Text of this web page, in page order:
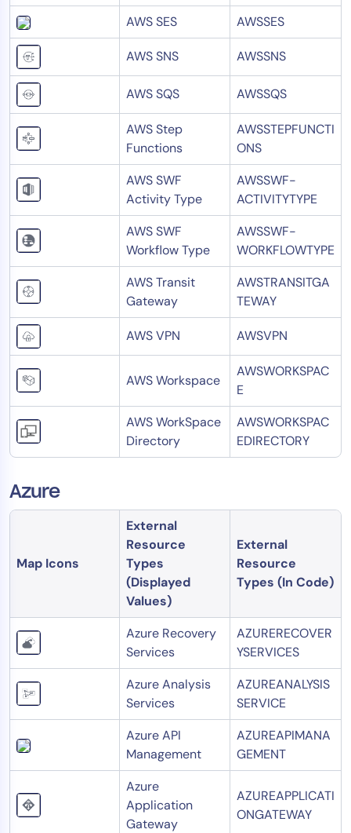
AWS SES
AWSSES
AWS SNS AWSSNS
AWS SQS AWSSQS
AWS Step
Functions
AWSSTEPFUNCTI
ONS
AWS SWF
Activity Type
AWSSWF-
ACTIVITYTYPE
AWS SWF
Workflow Type
AWSSWF-
WORKFLOWTYPE
AWS Transit
Gateway
AWSTRANSITGA
TEWAY
AWS VPN AWSVPN
AWS Workspace
AWSWORKSPAC
E
AWS WorkSpace
Directory
AWSWORKSPAC
EDIRECTORY
Azure
Map Icons
External
Resource
Types
(Displayed
Values)
External
Resource
Types (In Code)
Azure Recovery
Services
AZURERECOVER
YSERVICES
Azure Analysis
Services
AZUREANALYSIS
SERVICE
Azure API
Management
AZUREAPIMANA
GEMENT
Azure
Application
Gateway
AZUREAPPLICATI
ONGATEWAY